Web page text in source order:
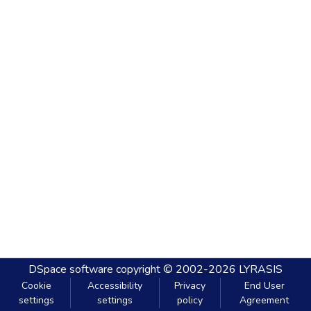
DSpace software copyright © 2002-2026 LYRASIS
Cookie
settings
Accessibility
settings
Privacy
policy
End User
Agreement